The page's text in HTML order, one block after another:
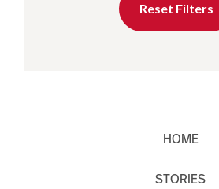
Reset Filters
HOME
STORIES